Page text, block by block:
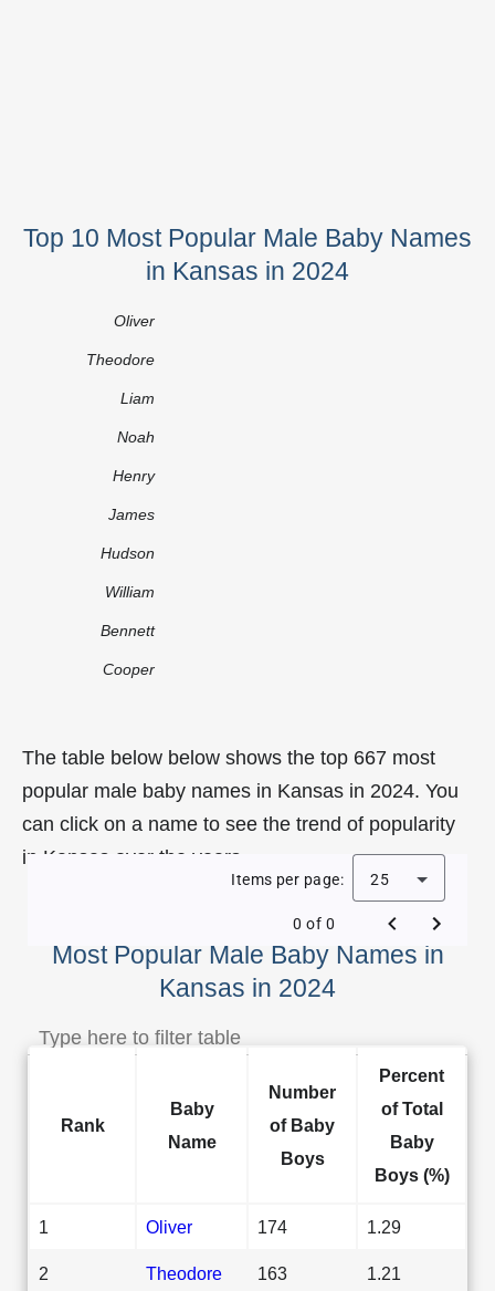
Top 10 Most Popular Male Baby Names
in Kansas in 2024
Oliver
Theodore
Liam
Noah
Henry
James
Hudson
William
Bennett
Cooper
The table below below shows the top 667 most
popular male baby names in Kansas in 2024. You
can click on a name to see the trend of popularity
in Kansas over the years.
Most Popular Male Baby Names in
Kansas in 2024
Items per page: 25
0 of 0
Rank
Baby
Name
Number
of Baby
Boys
Percent
of Total
Baby
Boys (%)
1 Oliver 174 1.29
2 Theodore 163 1.21